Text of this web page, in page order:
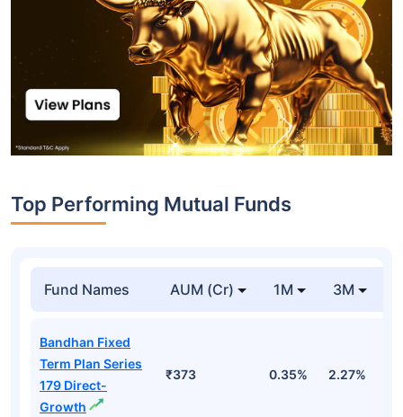
Top Performing Mutual Funds
Fund Names AUM (Cr) 1M 3M
Bandhan Fixed
Term Plan Series
179 Direct-
Growth
₹373 0.35% 2.27%